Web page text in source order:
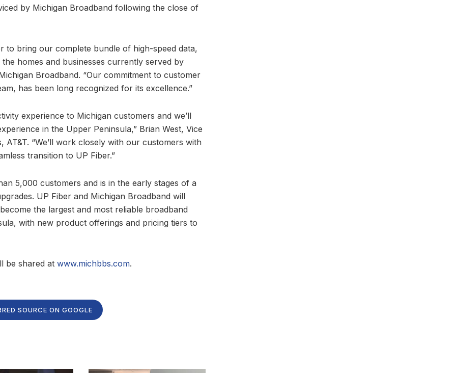
by Michigan Broadband following the close of
to bring our complete bundle of high-speed data,
homes and businesses currently served by
Broadband. “Our commitment to customer
has been long recognized for its excellence.”
experience to Michigan customers and we’ll
in the Upper Peninsula,” Brian West, Vice
AT&T. “We’ll work closely with our customers with
transition to UP Fiber.”
5,000 customers and is in the early stages of a
UP Fiber and Michigan Broadband will
the largest and most reliable broadband
with new product offerings and pricing tiers to
be shared at www.michbbs.com.
SOURCE ON GOOGLE